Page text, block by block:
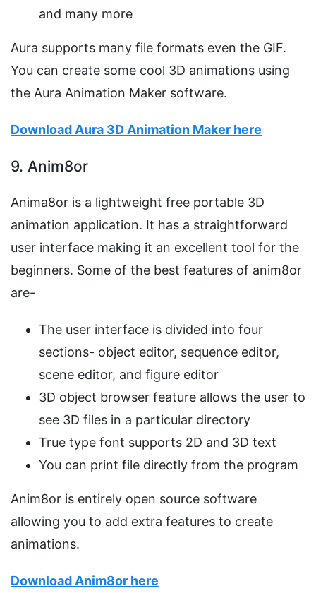
and many more
Aura supports many file formats even the GIF.
You can create some cool 3D animations using
the Aura Animation Maker software.
Download Aura 3D Animation Maker here
9. Anim8or
Anima8or is a lightweight free portable 3D
animation application. It has a straightforward
user interface making it an excellent tool for the
beginners. Some of the best features of anim8or
are-
The user interface is divided into four
sections- object editor, sequence editor,
scene editor, and figure editor
3D object browser feature allows the user to
see 3D files in a particular directory
True type font supports 2D and 3D text
You can print file directly from the program
Anim8or is entirely open source software
allowing you to add extra features to create
animations.
Download Anim8or here